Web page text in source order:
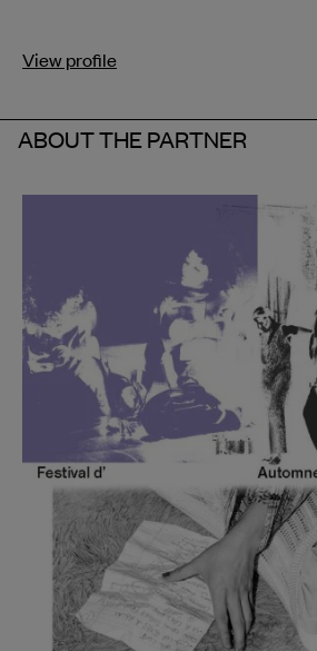
View profile
ABOUT THE PARTNER